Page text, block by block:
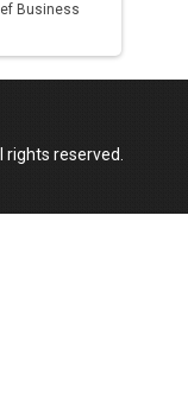
Business
reserved.